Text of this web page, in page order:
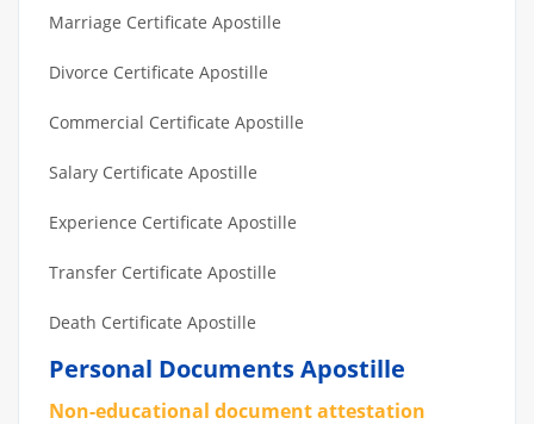
Marriage Certificate Apostille
Divorce Certificate Apostille
Commercial Certificate Apostille
Salary Certificate Apostille
Experience Certificate Apostille
Transfer Certificate Apostille
Death Certificate Apostille
Personal Documents Apostille
Non-educational document attestation